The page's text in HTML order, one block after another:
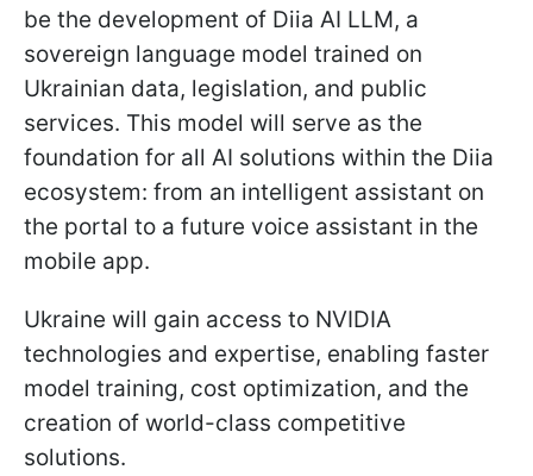
be the development of Diia AI LLM, a
sovereign language model trained on
Ukrainian data, legislation, and public
services. This model will serve as the
foundation for all AI solutions within the Diia
ecosystem: from an intelligent assistant on
the portal to a future voice assistant in the
mobile app.
Ukraine will gain access to NVIDIA
technologies and expertise, enabling faster
model training, cost optimization, and the
creation of world-class competitive
solutions.